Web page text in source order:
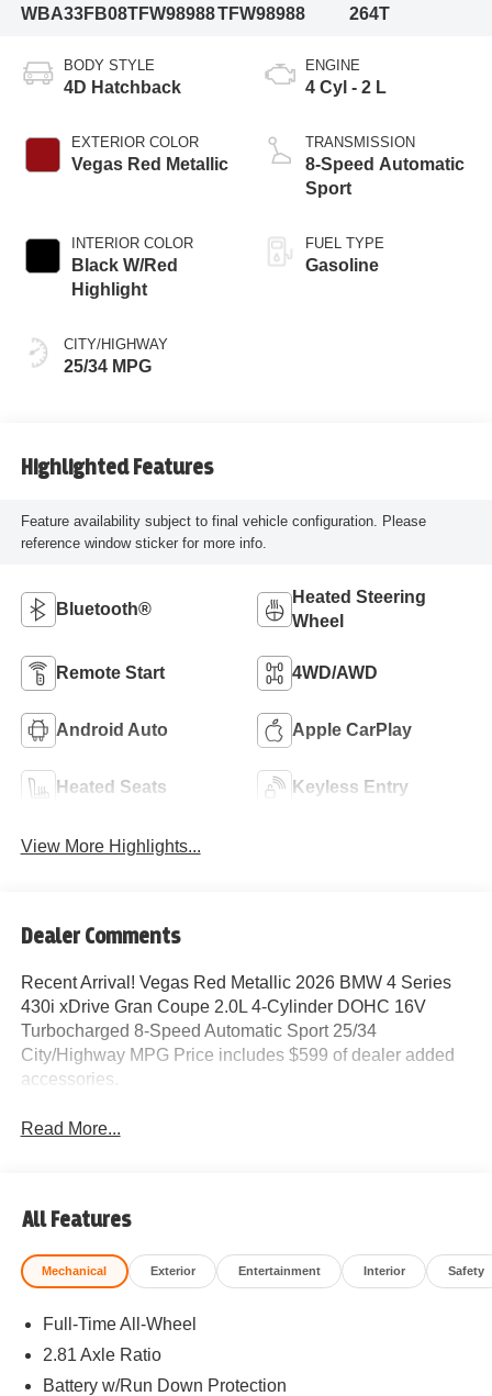
WBA33FB08TFW98988TFW98988
264T
BODY STYLE
4D Hatchback
EXTERIOR COLOR
Vegas Red Metallic
INTERIOR COLOR
Black W/Red
Highlight
CITY/HIGHWAY
25/34 MPG
ENGINE
4 Cyl - 2 L
TRANSMISSION
8-Speed Automatic
Sport
FUEL TYPE
Gasoline
Highlighted Features
Feature availability subject to final vehicle configuration. Please
reference window sticker for more info.
Bluetooth®
Heated Steering
Wheel
Remote Start 4WD/AWD
Android Auto Apple CarPlay
Heated Seats Keyless Entry
View More Highlights...
Dealer Comments
Recent Arrival! Vegas Red Metallic 2026 BMW 4 Series
430i xDrive Gran Coupe 2.0L 4-Cylinder DOHC 16V
Turbocharged 8-Speed Automatic Sport 25/34
City/Highway MPG Price includes $599 of dealer added
accessories.
Read More...
All Features
Mechanical Exterior Entertainment Interior Safety
Full-Time All-Wheel
2.81 Axle Ratio
Battery w/Run Down Protection